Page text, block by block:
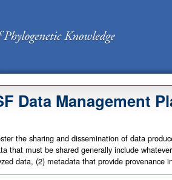
Data Management
the sharing and dissemination of data
that must be shared generally include
data, (2) metadata that provide provenance